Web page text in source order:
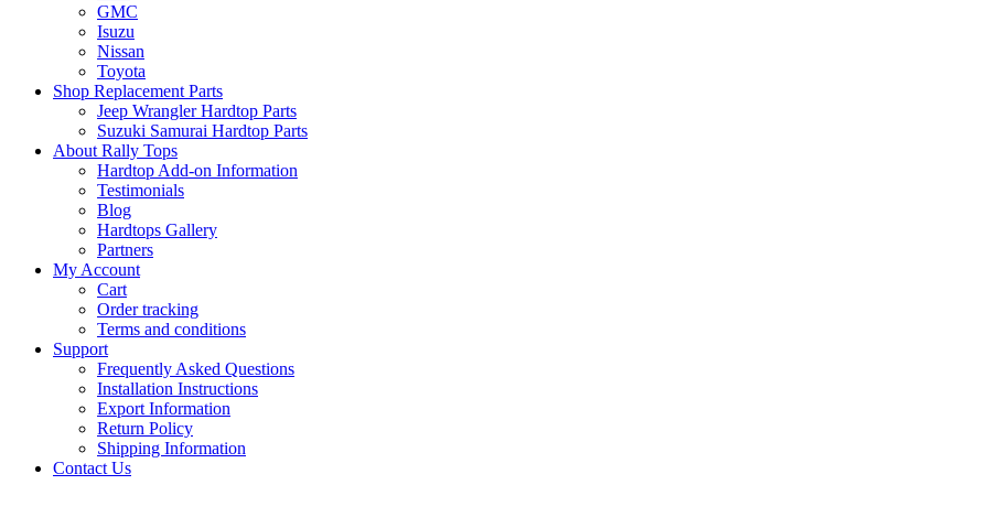
GMC
Isuzu
Nissan
Toyota
Shop Replacement Parts
Jeep Wrangler Hardtop Parts
Suzuki Samurai Hardtop Parts
About Rally Tops
Hardtop Add-on Information
Testimonials
Blog
Hardtops Gallery
Partners
My Account
Cart
Order tracking
Terms and conditions
Support
Frequently Asked Questions
Installation Instructions
Export Information
Return Policy
Shipping Information
Contact Us